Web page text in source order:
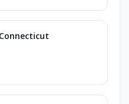
Connecticut